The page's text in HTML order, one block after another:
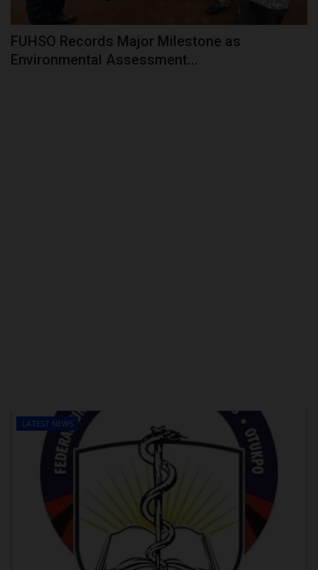
FUHSO Records Major Milestone as
Environmental Assessment...
LATEST NEWS